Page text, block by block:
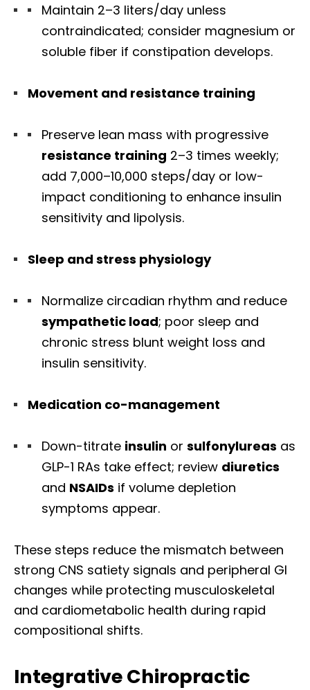
Maintain 2–3 liters/day unless
contraindicated; consider magnesium or
soluble fiber if constipation develops.
Movement and resistance training
Preserve lean mass with progressive
resistance training 2–3 times weekly;
add 7,000–10,000 steps/day or low-
impact conditioning to enhance insulin
sensitivity and lipolysis.
Sleep and stress physiology
Normalize circadian rhythm and reduce
sympathetic load; poor sleep and
chronic stress blunt weight loss and
insulin sensitivity.
Medication co-management
Down-titrate insulin or sulfonylureas as
GLP-1 RAs take effect; review diuretics
and NSAIDs if volume depletion
symptoms appear.
These steps reduce the mismatch between
strong CNS satiety signals and peripheral GI
changes while protecting musculoskeletal
and cardiometabolic health during rapid
compositional shifts.
Integrative Chiropractic